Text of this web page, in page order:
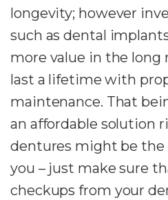
longevity; however
such as dental
more value in the long
last a lifetime with
maintenance. That
an affordable solution
dentures might be
you – just make sure
checkups from your